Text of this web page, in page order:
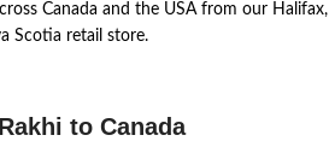
Canada and the USA from our Halifax,
Scotia retail store.
to Canada